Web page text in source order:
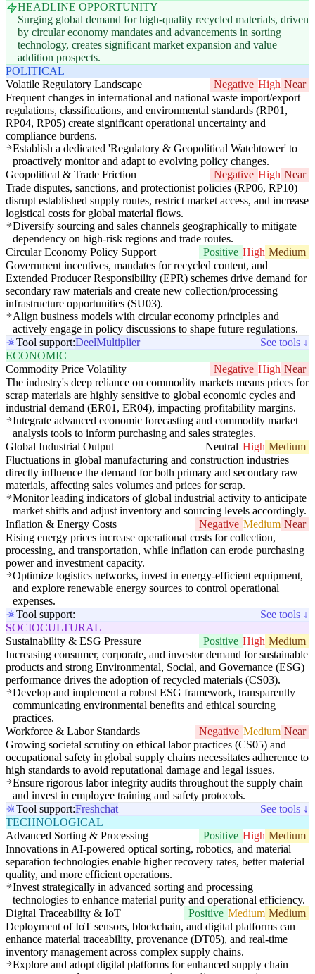
HEADLINE OPPORTUNITY
Surging global demand for high-quality recycled materials, driven
by circular economy mandates and advancements in sorting
technology, creates significant market expansion and value
addition prospects.
POLITICAL
Volatile Regulatory Landscape
Negative High Near
Frequent changes in international and national waste import/export
regulations, classifications, and environmental standards (RP01,
RP04, RP05) create significant operational uncertainty and
compliance burdens.
Establish a dedicated 'Regulatory & Geopolitical Watchtower' to
proactively monitor and adapt to evolving policy changes.
Geopolitical & Trade Friction
Negative High Near
Trade disputes, sanctions, and protectionist policies (RP06, RP10)
disrupt established supply routes, restrict market access, and increase
logistical costs for global material flows.
Diversify sourcing and sales channels geographically to mitigate
dependency on high-risk regions and trade routes.
Circular Economy Policy Support
Positive High Medium
Government incentives, mandates for recycled content, and
Extended Producer Responsibility (EPR) schemes drive demand for
secondary raw materials and create new collection/processing
infrastructure opportunities (SU03).
Align business models with circular economy principles and
actively engage in policy discussions to shape future regulations.
Tool support:DeelMultiplier
See tools ↓
ECONOMIC
Commodity Price Volatility
Negative High Near
The industry's deep reliance on commodity markets means prices for
scrap materials are highly sensitive to global economic cycles and
industrial demand (ER01, ER04), impacting profitability margins.
Integrate advanced economic forecasting and commodity market
analysis tools to inform purchasing and sales strategies.
Global Industrial Output
Neutral High Medium
Fluctuations in global manufacturing and construction industries
directly influence the demand for both primary and secondary raw
materials, affecting sales volumes and prices for scrap.
Monitor leading indicators of global industrial activity to anticipate
market shifts and adjust inventory and sourcing levels accordingly.
Inflation & Energy Costs
Negative Medium Near
Rising energy prices increase operational costs for collection,
processing, and transportation, while inflation can erode purchasing
power and investment capacity.
Optimize logistics networks, invest in energy-efficient equipment,
and explore renewable energy sources to control operational
expenses.
Tool support:
See tools ↓
SOCIOCULTURAL
Sustainability & ESG Pressure
Positive High Medium
Increasing consumer, corporate, and investor demand for sustainable
products and strong Environmental, Social, and Governance (ESG)
performance drives the adoption of recycled materials (CS03).
Develop and implement a robust ESG framework, transparently
communicating environmental benefits and ethical sourcing
practices.
Workforce & Labor Standards
Negative Medium Near
Growing societal scrutiny on ethical labor practices (CS05) and
occupational safety in global supply chains necessitates adherence to
high standards to avoid reputational damage and legal issues.
Ensure rigorous labor integrity audits throughout the supply chain
and invest in employee training and safety protocols.
Tool support:Freshchat
See tools ↓
TECHNOLOGICAL
Advanced Sorting & Processing
Positive High Medium
Innovations in AI-powered optical sorting, robotics, and material
separation technologies enable higher recovery rates, better material
quality, and more efficient operations.
Invest strategically in advanced sorting and processing
technologies to enhance material purity and operational efficiency.
Digital Traceability & IoT
Positive Medium Medium
Deployment of IoT sensors, blockchain, and digital platforms can
enhance material traceability, provenance (DT05), and real-time
inventory management across complex supply chains.
Explore and adopt digital platforms for enhanced supply chain